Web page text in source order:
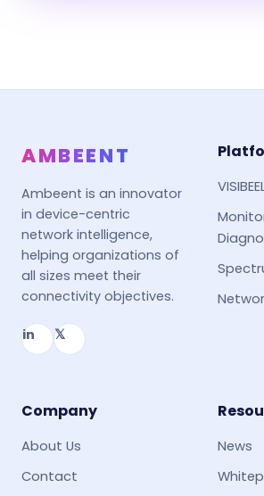
AMBEENT
Ambeent is an innovator
in device-centric
network intelligence,
helping organizations of
all sizes meet their
connectivity objectives.
in 𝕏
Company
About Us
Contact
News